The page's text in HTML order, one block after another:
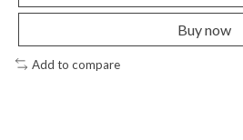
Buy now
Add to compare